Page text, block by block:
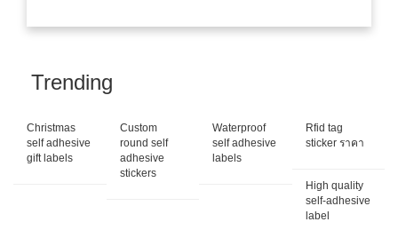
Trending
Christmas
self adhesive
gift labels
Custom
round self
adhesive
stickers
Waterproof
self adhesive
labels
Rfid tag
sticker ราคา
High quality
self-adhesive
label